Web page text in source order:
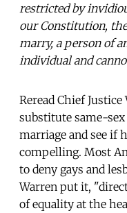
restricted by
our Constitution,
marry, a person of
individual and
Reread Chief
substitute same-
marriage and see if
compelling. Most
to deny gays and
Warren put it,
of equality at the